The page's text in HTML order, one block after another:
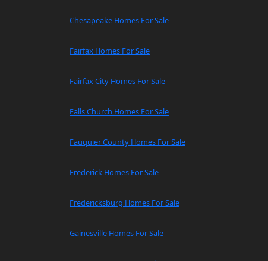
Chesapeake Homes For Sale
Fairfax Homes For Sale
Fairfax City Homes For Sale
Falls Church Homes For Sale
Fauquier County Homes For Sale
Frederick Homes For Sale
Fredericksburg Homes For Sale
Gainesville Homes For Sale